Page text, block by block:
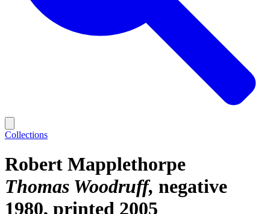
Collections
Robert Mapplethorpe
Thomas Woodruff negative
1980, printed 2005